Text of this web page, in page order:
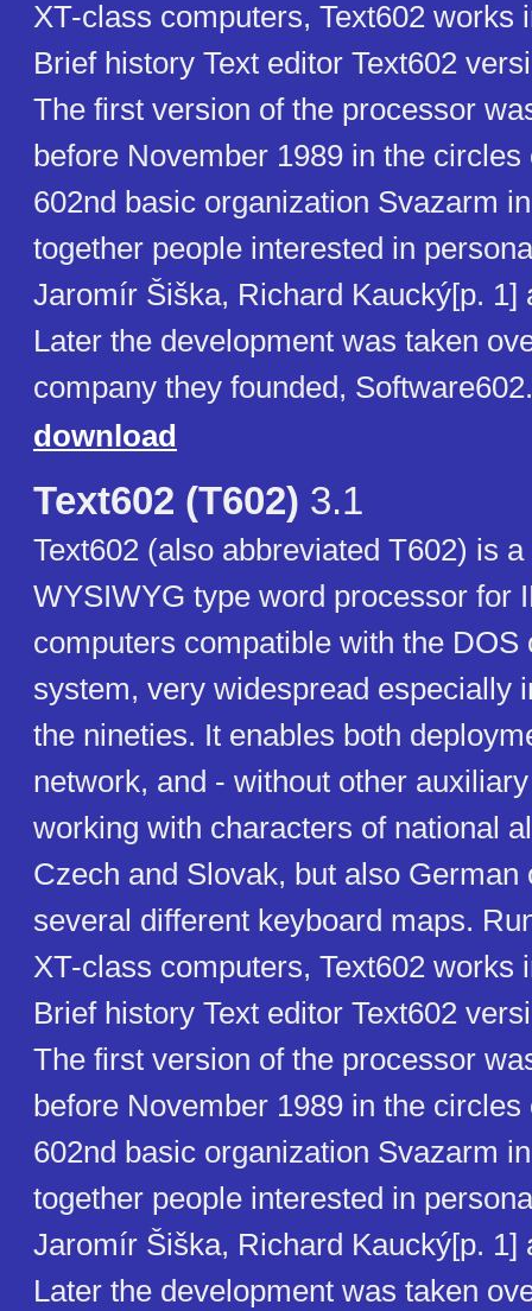
XT-class computers, Text602 works
Brief history Text editor Text602
The first version of the processor
before November 1989 in the circles
602nd basic organization Svazarm
together people interested in
Jaromír Šiška, Richard Kaucký[p. 1]
Later the development was taken
company they founded, Software602.
download
Text602 (T602) 3.1
Text602 (also abbreviated T602) is
WYSIWYG type word processor for
computers compatible with the DOS
system, very widespread especially
the nineties. It enables both
network, and - without other
working with characters of national
Czech and Slovak, but also
several different keyboard maps.
XT-class computers, Text602 works
Brief history Text editor Text602
The first version of the processor
before November 1989 in the circles
602nd basic organization Svazarm
together people interested in
Jaromír Šiška, Richard Kaucký[p. 1]
Later the development was taken